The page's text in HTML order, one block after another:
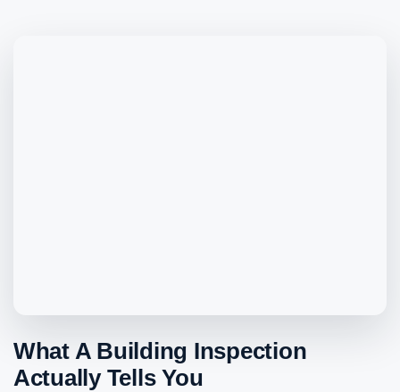
What A Building Inspection
Actually Tells You